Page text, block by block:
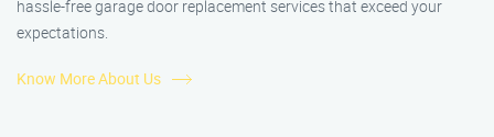
hassle-free garage door replacement services that exceed your
expectations.
Know More About Us